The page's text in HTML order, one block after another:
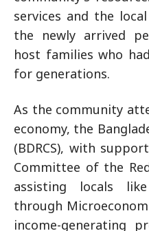
services and the
the newly arrived
host families who
for generations.
As the community
economy, the
(BDRCS), with
Committee of the
assisting locals
through
income-generating